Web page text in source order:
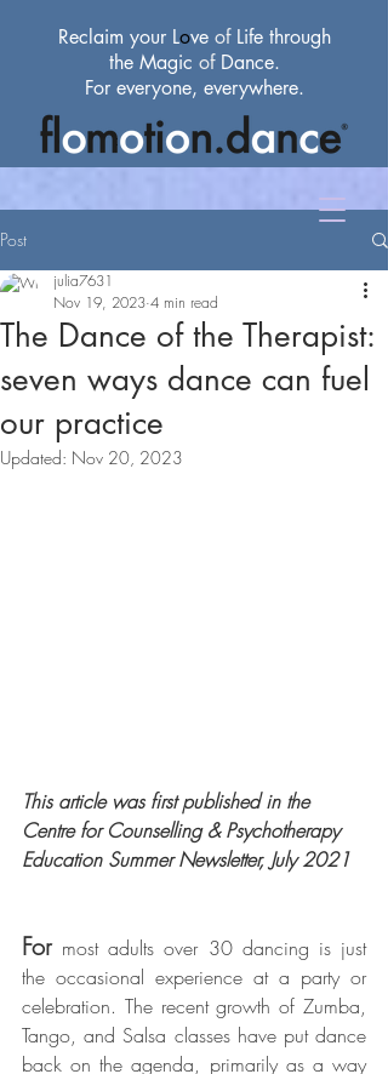
Reclaim your Love ofLife through
the Magic ofDance.
For everyone, everywhere.
Post
The Dance of the Therapist:
seven ways dance can fuel
our practice
julia7631
Nov 19, 2023 4 min read
Updated: Nov 20, 2023
This article was first published in the
Centre for Counselling & Psychotherapy
Education Summer Newsletter, July 2021
For most adults over 30 dancing is just
the occasional experience at a party or
celebration. The recent growth of Zumba,
Tango, and Salsa classes have put dance
back on the agenda, primarily as a way